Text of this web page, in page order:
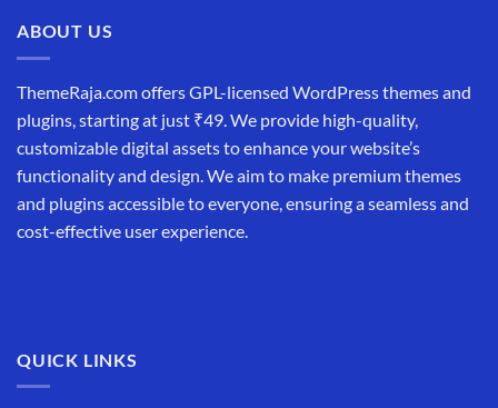
ABOUT US
ThemeRaja.com offers GPL-licensed WordPress themes and
plugins, starting at just ₹49. We provide high-quality,
customizable digital assets to enhance your website’s
functionality and design. We aim to make premium themes
and plugins accessible to everyone, ensuring a seamless and
cost-effective user experience.
QUICK LINKS